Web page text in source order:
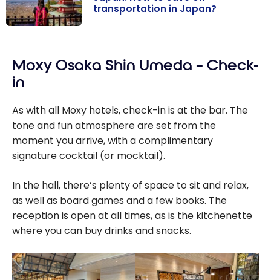
transportation
in Japan?
transportation in Japan?
Moxy Osaka Shin Umeda – Check-
in
As with all Moxy hotels, check-in is at the bar. The
tone and fun atmosphere are set from the
moment you arrive, with a complimentary
signature cocktail (or mocktail).
In the hall, there’s plenty of space to sit and relax,
as well as board games and a few books. The
reception is open at all times, as is the kitchenette
where you can buy drinks and snacks.